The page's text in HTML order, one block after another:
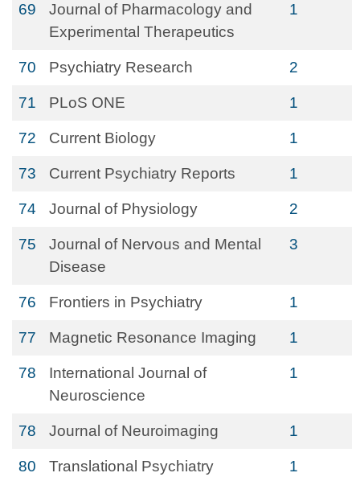
69
Journal of Pharmacology and
Experimental Therapeutics
1
70 Psychiatry Research 2
71 PLoS ONE 1
72 Current Biology 1
73 Current Psychiatry Reports 1
74 Journal of Physiology 2
75
Journal of Nervous and Mental
Disease
3
76 Frontiers in Psychiatry 1
77 Magnetic Resonance Imaging 1
78
International Journal of
Neuroscience
1
78 Journal of Neuroimaging 1
80 Translational Psychiatry 1